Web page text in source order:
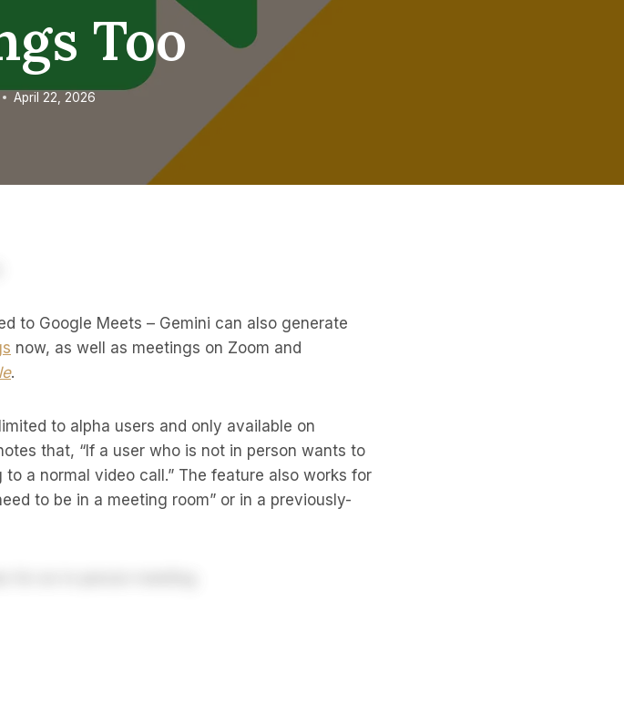
Too
April 22, 2026
to Google Meets – Gemini can also generate
now, as well as meetings on Zoom and
.
to alpha users and only available on
that, “If a user who is not in person wants to
a normal video call.” The feature also works for
to be in a meeting room” or in a previously-